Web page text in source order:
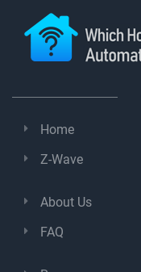
Home
Z-Wave
About Us
FAQ